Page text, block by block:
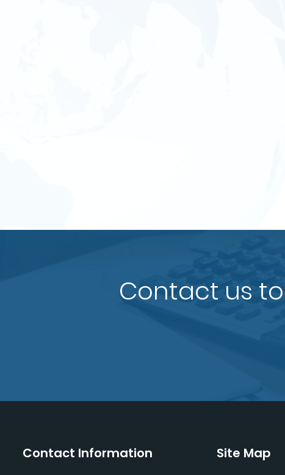
Contact us
Contact Information Site Map